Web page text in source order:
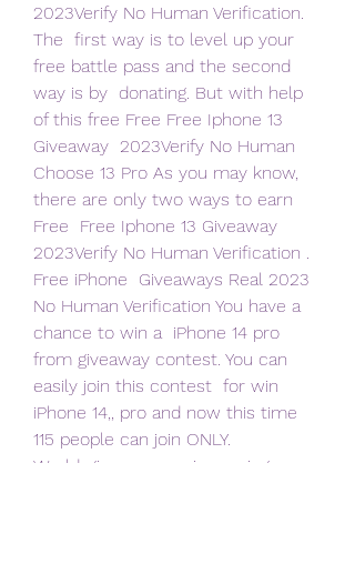
2023Verify No Human Verification.
The  first way is to level up your
free battle pass and the second
way is by  donating. But with help
of this free Free Free Iphone 13
Giveaway  2023Verify No Human
Choose 13 Pro As you may know,
there are only two ways to earn
Free  Free Iphone 13 Giveaway
2023Verify No Human Verification .
Free iPhone  Giveaways Real 2023
No Human Verification You have a
chance to win a  iPhone 14 pro
from giveaway contest. You can
easily join this contest  for win
iPhone 14,, pro and now this time
115 people can join ONLY.
World-giveaways  - is running